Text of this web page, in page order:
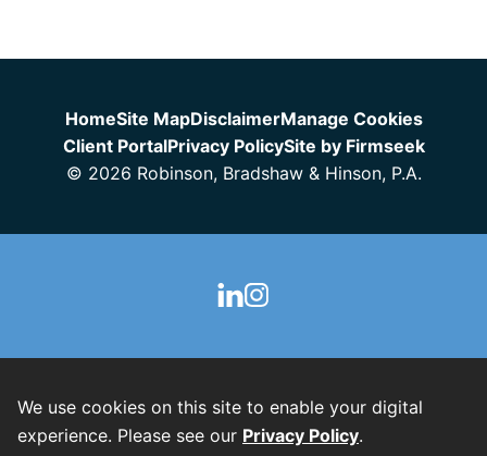
HomeSite MapDisclaimerManage Cookies
Client PortalPrivacy PolicySite by Firmseek
© 2026 Robinson, Bradshaw & Hinson, P.A.
We use cookies on this site to enable your digital
experience. Please see our Privacy Policy.